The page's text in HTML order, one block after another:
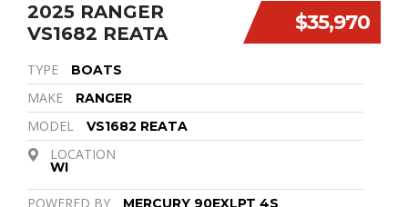
$35,970
2025 RANGER
VS1682 REATA
TYPE BOATS
MAKE RANGER
MODEL VS1682 REATA
LOCATION
WI
POWERED BY MERCURY 90EXLPT 4S